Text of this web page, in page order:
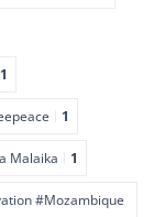
1
1
Malaika 1
#Mozambique